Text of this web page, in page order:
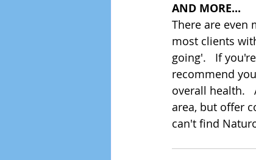
AND MORE...
There are even
most clients
going'.   If
recommend
overall health.
area, but offer
can't find